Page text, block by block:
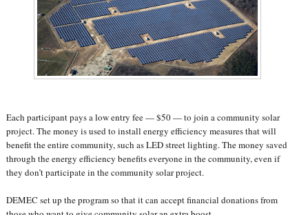
Each participant pays a low entry fee — $50 — to join a community solar
project. The money is used to install energy efficiency measures that will
benefit the entire community, such as LED street lighting. The money saved
through the energy efficiency benefits everyone in the community, even if
they don’t participate in the community solar project.
DEMEC set up the program so that it can accept financial donations from